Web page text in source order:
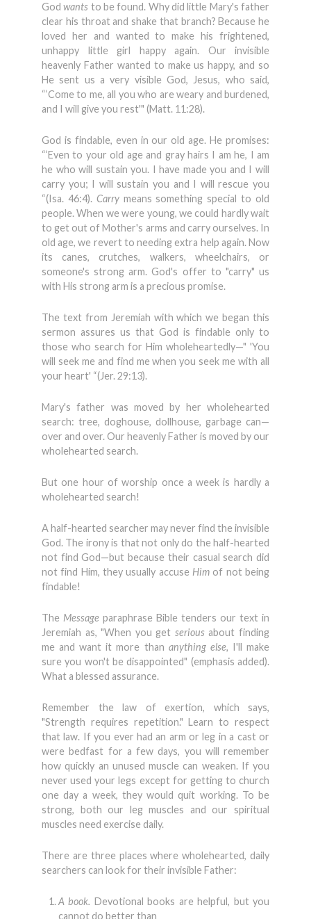
Godwants to be found. Why did little Mary's father
clear his throat and shake that branch? Because he
loved her and wanted to make his frightened,
unhappy little girl happy again. Our invisible
heavenly Father wanted to make us happy, and so
He sent us a very visible God, Jesus, who said,
“‘Come to me, all you who are weary and burdened,
and I will give you rest'" (Matt. 11:28).
God is findable, even in our old age. He promises:
“‘Even to your old age and gray hairs I am he, I am
he who will sustain you. I have made you and I will
carry you; I will sustain you and I will rescue you
“(Isa. 46:4). Carry means something special to old
people. When we were young, we could hardly wait
to get out of Mother's arms and carry ourselves. In
old age, we revert to needing extra help again. Now
its canes, crutches, walkers, wheelchairs, or
someone's strong arm. God's offer to "carry" us
with His strong arm is a precious promise.
The text from Jeremiah with which we began this
sermon assures us that God is findable only to
those who search for Him wholeheartedly—" 'You
will seek me and find me when you seek me with all
your heart' “(Jer. 29:13).
Mary's father was moved by her wholehearted
search: tree, doghouse, dollhouse, garbage can—
over and over. Our heavenly Father is moved by our
wholehearted search.
But one hour of worship once a week is hardly a
wholehearted search!
A half-hearted searcher may never find the invisible
God. The irony is that not only do the half-hearted
not find God—but because their casual search did
not find Him, they usually accuse Him of not being
findable!
The Message paraphrase Bible tenders our text in
Jeremiah as, "When you get serious about finding
me and want it more than anything else, I'll make
sure you won't be disappointed" (emphasis added).
What a blessed assurance.
Remember the law of exertion, which says,
"Strength requires repeti­tion." Learn to respect
that law. If you ever had an arm or leg in a cast or
were bedfast for a few days, you will remem­ber
how quickly an unused muscle can weaken. If you
never used your legs except for getting to church
one day a week, they would quit working. To be
strong, both our leg muscles and our spiritual
muscles need exercise daily.
There are three places where wholehearted, daily
searchers can look for their invisible Father:
A book. Devotional books are helpful, but you
cannot do better than